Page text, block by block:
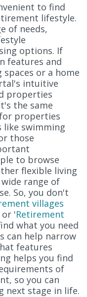
to find
lifestyle.
of needs,
options. If
features and
spaces or a home
intuitive
properties
the same
properties
like swimming
those
to browse
flexible living
range of
So, you don't
villages
or 'Retirement
what you need
can help narrow
features
helps you find
of
so you can
next stage in life.